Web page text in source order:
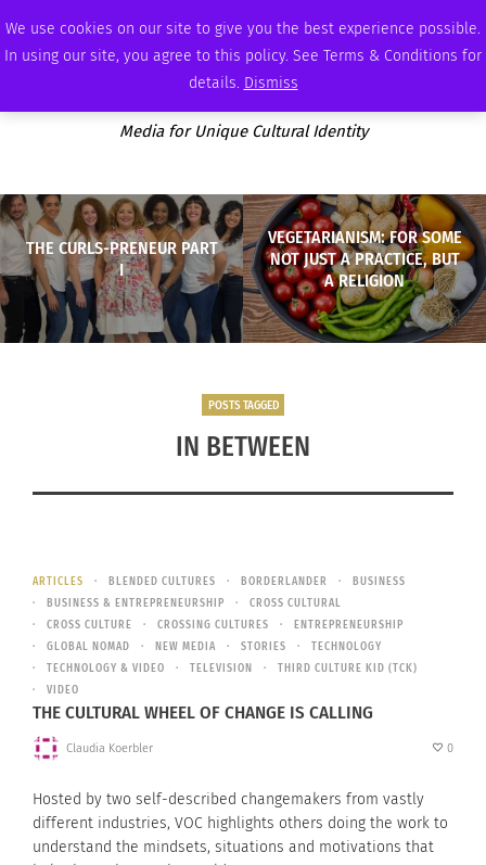
We use cookies on our site to give you the best experience possible.
In using our site, you agree to this policy. See Terms & Conditions for
details. Dismiss
THURSDAY, AUGUST 6 2026 AMBASSADOR PODCAST ADVERTISE
Media for Unique Cultural Identity
THE CURLS-PRENEUR PART
I
VEGETARIANISM: FOR SOME
NOT JUST A PRACTICE, BUT
A RELIGION
POSTS TAGGED
IN BETWEEN
ARTICLES BLENDED CULTURES BORDERLANDER
BUSINESS
BUSINESS & ENTREPRENEURSHIP
CROSS CULTURAL
CROSS CULTURE
CROSSING CULTURES
ENTREPRENEURSHIP
GLOBAL NOMAD
NEW MEDIA STORIES
TECHNOLOGY
TECHNOLOGY & VIDEO
TELEVISION
THIRD CULTURE KID (TCK)
VIDEO
THE CULTURAL WHEEL OF CHANGE IS CALLING
Claudia Koerbler 0
Hosted by two self-described changemakers from vastly
different industries, VOC highlights others doing the work to
understand the mindsets, situations and motivations that